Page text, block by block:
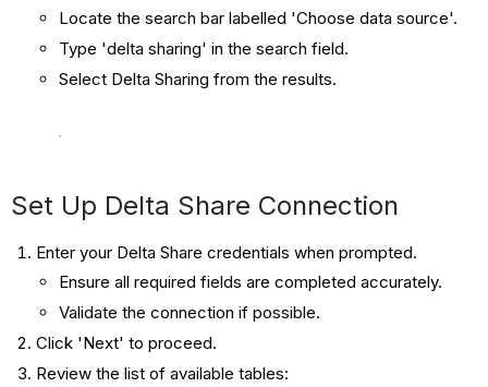
Locate the search bar labelled 'Choose data source'.
Type 'delta sharing' in the search field.
Select Delta Sharing from the results.
Set Up Delta Share Connection
Enter your Delta Share credentials when prompted.
Ensure all required fields are completed accurately.
Validate the connection if possible.
Click 'Next' to proceed.
Review the list of available tables: